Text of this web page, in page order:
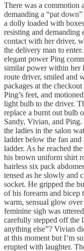
There was a commotion
demanding a “pat
a dolly loaded with
resisting and demanding
contact with her driver,
the delivery man to
elegant power Ping
similar power within her
route driver, smiled and
packages at the
Ping’s feet, and
light bulb to the driver.
replace a burnt out bulb
Sandy, Vivian, and
the ladies in the salon
ladder below the fan
ladder. As he reached
his brown uniform shirt
hairless six pack
tensed as he slowly and
socket. He gripped the
of his forearm and bicep
warm, sensual glow
feminine sigh was
carefully stepped off the
anything else”? Vivian
at this moment but I’m
erupted with laughter.